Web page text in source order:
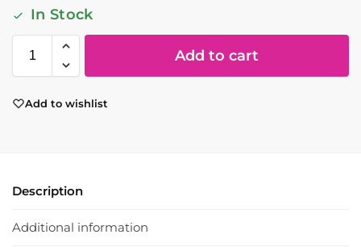
In Stock
Add to cart
Add to wishlist
Description
Additional information